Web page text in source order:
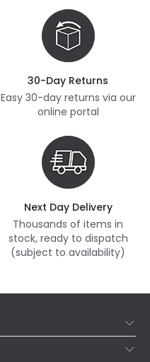
30-Day Returns
Easy 30-day returns via our
online portal
Next Day Delivery
Thousands of items in
stock, ready to dispatch
(subject to availability)